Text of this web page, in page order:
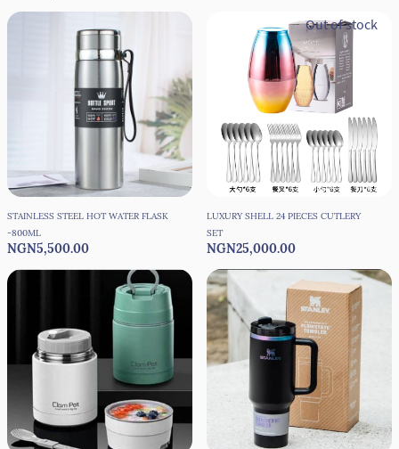
STAINLESS STEEL HOT WATER FLASK
-800ML
NGN5,500.00
Out of stock
LUXURY SHELL 24 PIECES CUTLERY
SET
NGN25,000.00